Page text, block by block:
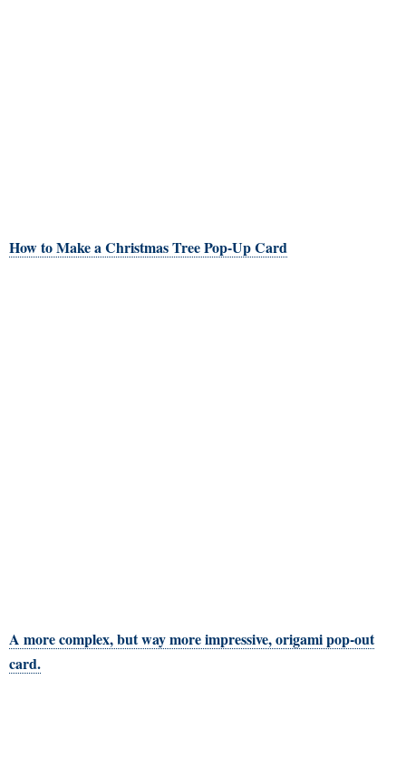
How to Make a Christmas Tree Pop-Up Card
A more complex, but way more impressive, origami pop-out
card.